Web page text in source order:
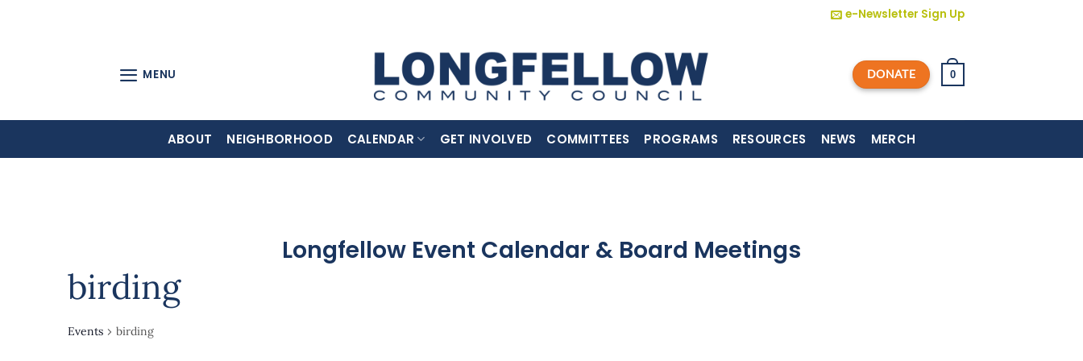
e-Newsletter Sign Up
MENU DONATE 0
ABOUT NEIGHBORHOOD CALENDAR GET INVOLVED COMMITTEES PROGRAMS RESOURCES NEWS MERCH
Longfellow Event Calendar & Board Meetings
birding
Events birding